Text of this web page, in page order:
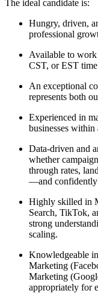
The ideal candidate is:
Hungry, driven,
professional
Available to
CST, or EST
An exceptional
represents both
Experienced in
businesses
Data-driven and
whether
through rates,
—and confidently
Highly skilled in
Search, TikTok,
strong
scaling.
Knowledgeable
Marketing
Marketing
appropriately for